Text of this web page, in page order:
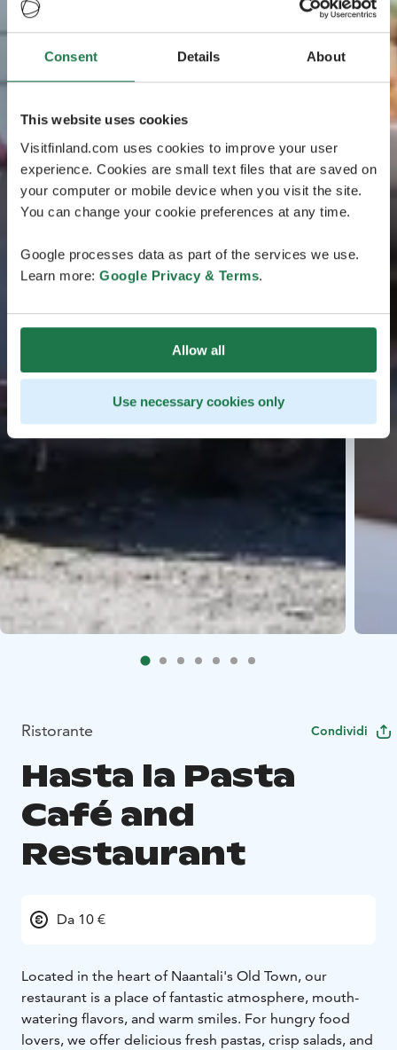
Consent Details About
This website uses cookies
Visitfinland.com uses cookies to improve your user
experience. Cookies are small text files that are saved on
your computer or mobile device when you visit the site.
You can change your cookie preferences at any time.
Google processes data as part of the services we use.
Learn more: Google Privacy & Terms.
Allow all
Use necessary cookies only
Ristorante Condividi
Hasta la Pasta
Café and
Restaurant
Da 10 €
Located in the heart of Naantali's Old Town, our
restaurant is a place of fantastic atmosphere, mouth-
watering flavors, and warm smiles. For hungry food
lovers, we offer delicious fresh pastas, crisp salads, and